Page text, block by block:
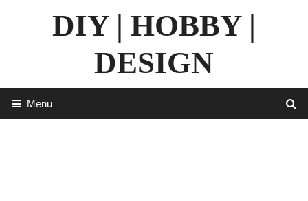
DIY | HOBBY |
DESIGN
Menu